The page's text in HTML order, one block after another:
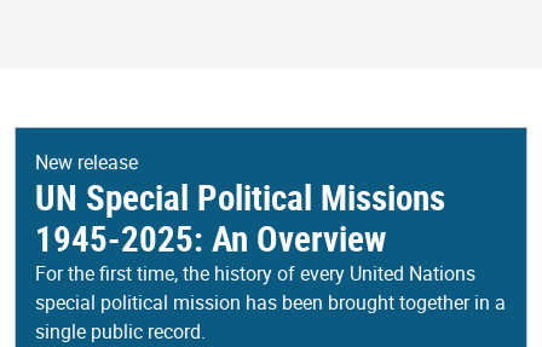
New release
UN Special Political Missions
1945-2025: An Overview
For the first time, the history of every United Nations
special political mission has been brought together in a
single public record.